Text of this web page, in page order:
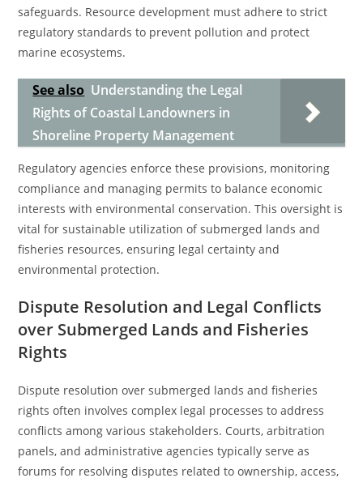
safeguards. Resource development must adhere to strict
regulatory standards to prevent pollution and protect
marine ecosystems.
See also Understanding the Legal
Rights of Coastal Landowners in
Shoreline Property Management
Regulatory agencies enforce these provisions, monitoring
compliance and managing permits to balance economic
interests with environmental conservation. This oversight is
vital for sustainable utilization of submerged lands and
fisheries resources, ensuring legal certainty and
environmental protection.
Dispute Resolution and Legal Conflicts
over Submerged Lands and Fisheries
Rights
Dispute resolution over submerged lands and fisheries
rights often involves complex legal processes to address
conflicts among various stakeholders. Courts, arbitration
panels, and administrative agencies typically serve as
forums for resolving disputes related to ownership, access,